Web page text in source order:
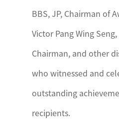
BBS, JP, Chairman of
Victor Pang Wing Seng,
Chairman, and other
who witnessed and
outstanding
recipients.